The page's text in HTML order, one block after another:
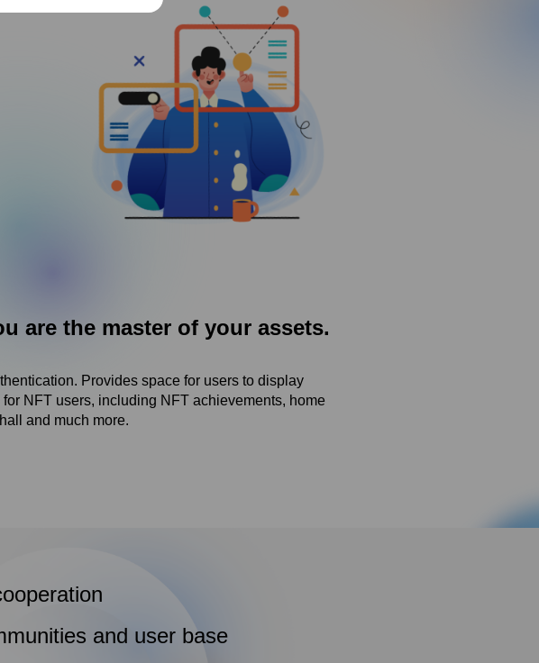
are the master of your assets.
Provides space for users to display
NFT users, including NFT achievements, home
and much more.
and user base